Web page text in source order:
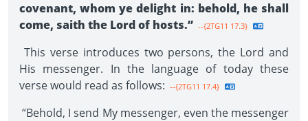
covenant, whom ye delight in: behold, he shall
come, saith the Lord of hosts.” --{2TG11 17.3}
This verse introduces two persons, the Lord and
His messenger. In the language of today these
verse would read as follows: --{2TG11 17.4}
“Behold, I send My messenger, even the messenger